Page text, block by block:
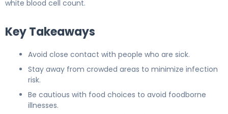
white blood cell count.
Key Takeaways
Avoid close contact with people who are sick.
Stay away from crowded areas to minimize infection
risk.
Be cautious with food choices to avoid foodborne
illnesses.